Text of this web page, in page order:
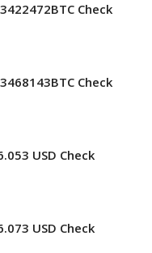
Check
Check
USD Check
USD Check